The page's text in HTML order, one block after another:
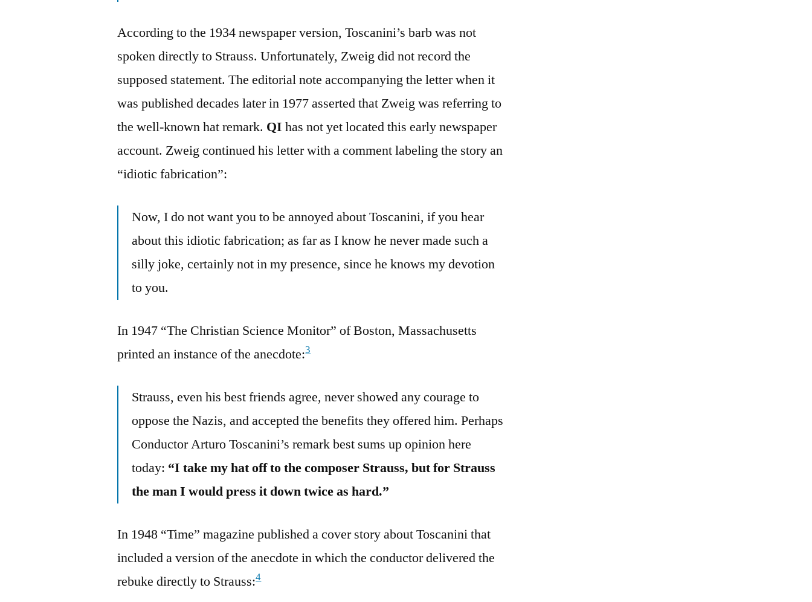
According to the 1934 newspaper version, Toscanini’s barb was not
spoken directly to Strauss. Unfortunately, Zweig did not record the
supposed statement. The editorial note accompanying the letter when it
was published decades later in 1977 asserted that Zweig was referring to
the well-known hat remark. QI has not yet located this early newspaper
account. Zweig continued his letter with a comment labeling the story an
“idiotic fabrication”:
Now, I do not want you to be annoyed about Toscanini, if you hear
about this idiotic fabrication; as far as I know he never made such a
silly joke, certainly not in my presence, since he knows my devotion
to you.
In 1947 “The Christian Science Monitor” of Boston, Massachusetts
printed an instance of the anecdote:3
Strauss, even his best friends agree, never showed any courage to
oppose the Nazis, and accepted the benefits they offered him. Perhaps
Conductor Arturo Toscanini’s remark best sums up opinion here
today: “I take my hat off to the composer Strauss, but for Strauss
the man I would press it down twice as hard.”
In 1948 “Time” magazine published a cover story about Toscanini that
included a version of the anecdote in which the conductor delivered the
rebuke directly to Strauss:4